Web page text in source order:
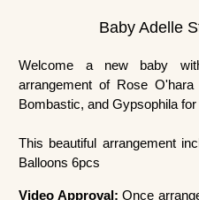
Baby Adelle
Welcome a new baby
arrangement of Rose
Bombastic, and Gypsophila
This beautiful arrangement
Balloons 6pcs
Video Approval: Once